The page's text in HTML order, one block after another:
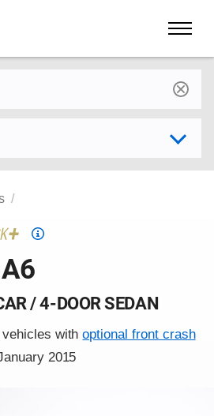
Top
Pick
/ 4-DOOR SEDAN
vehicles withoptional front crash
2015